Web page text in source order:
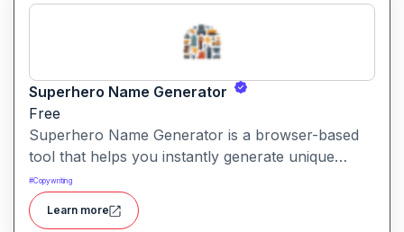
Superhero Name Generator
Free
Superhero Name Generator is a browser-based
tool that helps you instantly generate unique
superhero names and origin stories based on
your character’s powers and traits. It works
without sign-up and is completely free.
#Copywriting
Learn more